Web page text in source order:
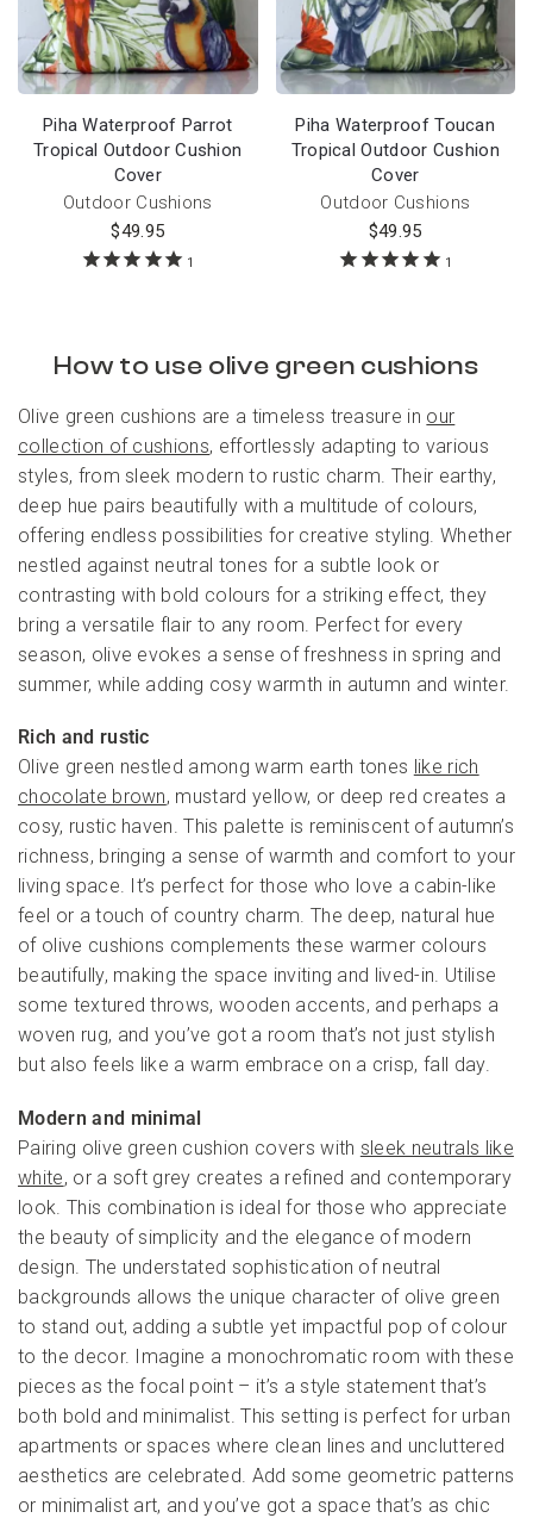
Piha Waterproof Parrot
Tropical Outdoor Cushion
Cover
Outdoor Cushions
$49.95
1
Piha Waterproof Toucan
Tropical Outdoor Cushion
Cover
Outdoor Cushions
$49.95
1
How to use olive green cushions
Olive green cushions are a timeless treasure in our
collection of cushions, effortlessly adapting to various
styles, from sleek modern to rustic charm. Their earthy,
deep hue pairs beautifully with a multitude of colours,
offering endless possibilities for creative styling. Whether
nestled against neutral tones for a subtle look or
contrasting with bold colours for a striking effect, they
bring a versatile flair to any room. Perfect for every
season, olive evokes a sense of freshness in spring and
summer, while adding cosy warmth in autumn and winter.
Rich and rustic
Olive green nestled among warm earth tones like rich
chocolate brown, mustard yellow, or deep red creates a
cosy, rustic haven. This palette is reminiscent of autumn’s
richness, bringing a sense of warmth and comfort to your
living space. It’s perfect for those who love a cabin-like
feel or a touch of country charm. The deep, natural hue
of olive cushions complements these warmer colours
beautifully, making the space inviting and lived-in. Utilise
some textured throws, wooden accents, and perhaps a
woven rug, and you’ve got a room that’s not just stylish
but also feels like a warm embrace on a crisp, fall day.
Modern and minimal
Pairing olive green cushion covers with sleek neutrals like
white, or a soft grey creates a refined and contemporary
look. This combination is ideal for those who appreciate
the beauty of simplicity and the elegance of modern
design. The understated sophistication of neutral
backgrounds allows the unique character of olive green
to stand out, adding a subtle yet impactful pop of colour
to the decor. Imagine a monochromatic room with these
pieces as the focal point – it’s a style statement that’s
both bold and minimalist. This setting is perfect for urban
apartments or spaces where clean lines and uncluttered
aesthetics are celebrated. Add some geometric patterns
or minimalist art, and you’ve got a space that’s as chic